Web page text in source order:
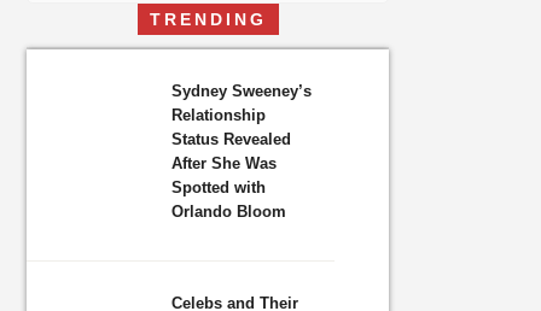
TRENDING
Sydney Sweeney’s
Relationship
Status Revealed
After She Was
Spotted with
Orlando Bloom
Celebs and Their